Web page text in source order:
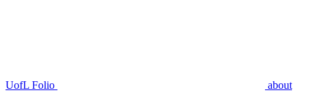
UofL Folio about